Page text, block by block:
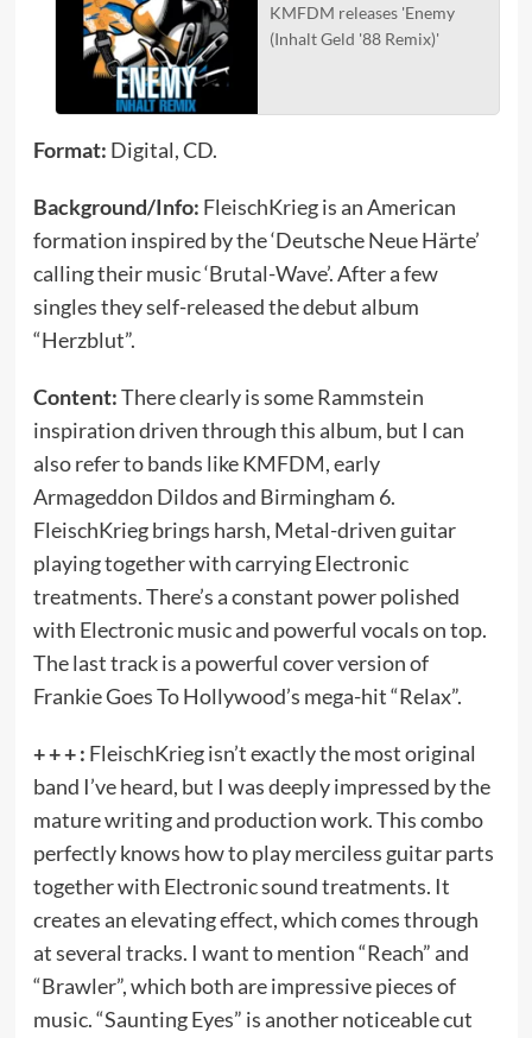
KMFDM releases 'Enemy
(Inhalt Geld '88 Remix)'
Format: Digital, CD.
Background/Info: FleischKrieg is an American
formation inspired by the ‘Deutsche Neue Härte’
calling their music ‘Brutal-Wave’. After a few
singles they self-released the debut album
“Herzblut”.
Content:There clearly is some Rammstein
inspiration driven through this album, but I can
also refer to bands like KMFDM, early
Armageddon Dildos and Birmingham 6.
FleischKrieg brings harsh, Metal-driven guitar
playing together with carrying Electronic
treatments. There’s a constant power polished
with Electronic music and powerful vocals on top.
The last track is a powerful cover version of
Frankie Goes To Hollywood’s mega-hit “Relax”.
+ + + : FleischKrieg isn’t exactly the most original
band I’ve heard, but I was deeply impressed by the
mature writing and production work. This combo
perfectly knows how to play merciless guitar parts
together with Electronic sound treatments. It
creates an elevating effect, which comes through
at several tracks. I want to mention “Reach” and
“Brawler”, which both are impressive pieces of
music. “Saunting Eyes” is another noticeable cut